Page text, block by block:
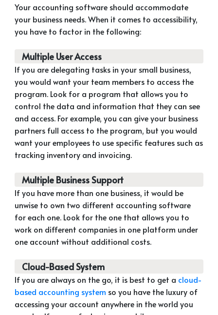
Your accounting software should accommodate
your business needs. When it comes to accessibility,
you have to factor in the following:
Multiple User Access
If you are delegating tasks in your small business,
you would want your team members to access the
program. Look for a program that allows you to
control the data and information that they can see
and access. For example, you can give your business
partners full access to the program, but you would
want your employees to use specific features such as
tracking inventory and invoicing.
Multiple Business Support
If you have more than one business, it would be
unwise to own two different accounting software
for each one. Look for the one that allows you to
work on different companies in one platform under
one account without additional costs.
Cloud-Based System
If you are always on the go, it is best to get a cloud-
based accounting system so you have the luxury of
accessing your account anywhere in the world you